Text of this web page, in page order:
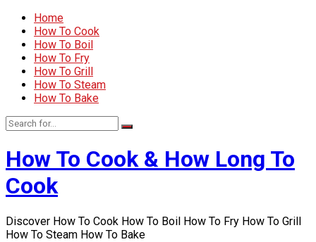
Home
How To Cook
How To Boil
How To Fry
How To Grill
How To Steam
How To Bake
How To Cook & How Long To
Cook
Discover How To Cook How To Boil How To Fry How To Grill
How To Steam How To Bake